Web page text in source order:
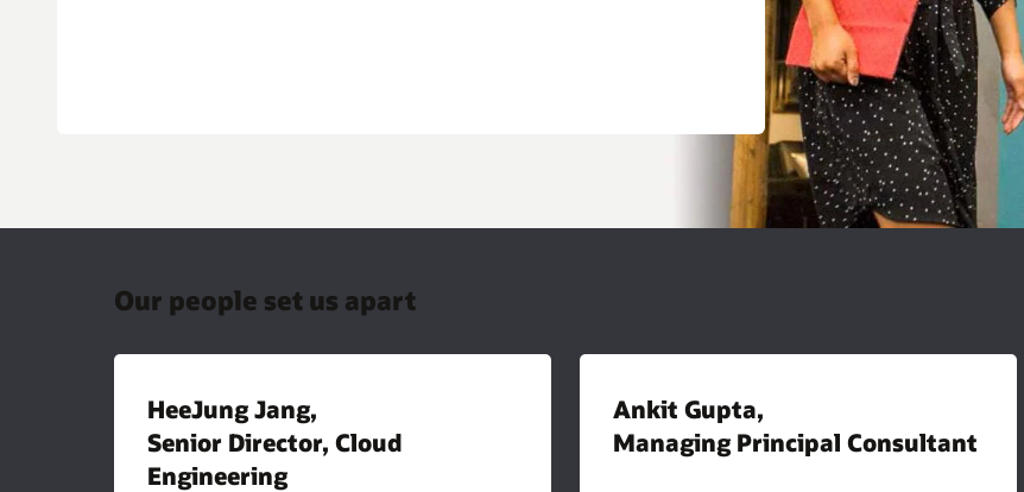
Our people set us apart
HeeJung Jang,
Senior Director, Cloud
Engineering
Ankit Gupta,
Managing Principal Consultant